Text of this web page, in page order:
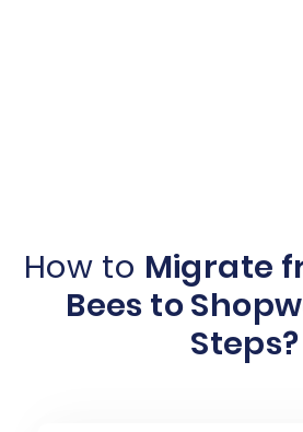
How to Migrate
Bees to
Steps?